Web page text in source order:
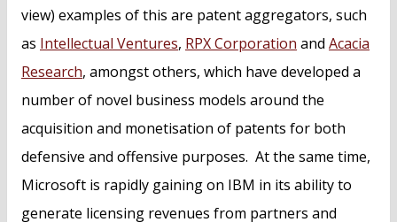
view) examples of this are patent aggregators, such
as Intellectual Ventures, RPX Corporation and Acacia
Research, amongst others, which have developed a
number of novel business models around the
acquisition and monetisation of patents for both
defensive and offensive purposes. At the same time,
Microsoft is rapidly gaining on IBM in its ability to
generate licensing revenues from partners and